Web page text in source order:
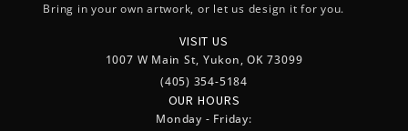
Bring in your own artwork, or let us design it for you.
VISIT US
1007 W Main St, Yukon, OK 73099
(405) 354-5184
OUR HOURS
Monday - Friday: